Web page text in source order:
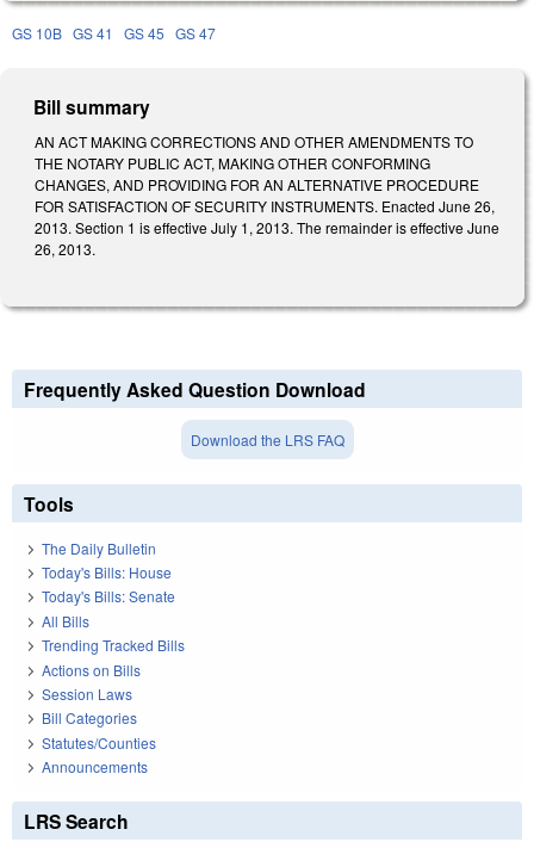
GS 10B GS 41 GS 45 GS 47
Bill summary
AN ACT MAKING CORRECTIONS AND OTHER AMENDMENTS TO
THE NOTARY PUBLIC ACT, MAKING OTHER CONFORMING
CHANGES, AND PROVIDING FOR AN ALTERNATIVE PROCEDURE
FOR SATISFACTION OF SECURITY INSTRUMENTS. Enacted June 26,
2013. Section 1 is effective July 1, 2013. The remainder is effective June
26, 2013.
Frequently Asked Question Download
Download the LRS FAQ
Tools
The Daily Bulletin
Today's Bills: House
Today's Bills: Senate
All Bills
Trending Tracked Bills
Actions on Bills
Session Laws
Bill Categories
Statutes/Counties
Announcements
LRS Search